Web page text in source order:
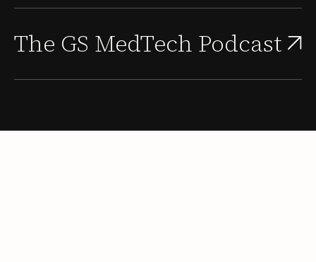
The GS MedTech Podcast